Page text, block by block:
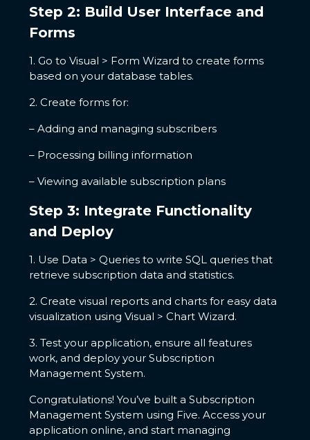
Step 2: Build User Interface and
Forms
1. Go to Visual > Form Wizard to create forms
based on your database tables.
2. Create forms for:
– Adding and managing subscribers
– Processing billing information
– Viewing available subscription plans
Step 3: Integrate Functionality
and Deploy
1. Use Data > Queries to write SQL queries that
retrieve subscription data and statistics.
2. Create visual reports and charts for easy data
visualization using Visual > Chart Wizard.
3. Test your application, ensure all features
work, and deploy your Subscription
Management System.
Congratulations! You’ve built a Subscription
Management System using Five. Access your
application online, and start managing